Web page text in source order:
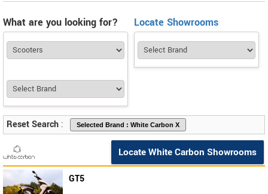
What are you looking for? Locate Showrooms
Reset Search :
Locate White Carbon Showrooms
GT5